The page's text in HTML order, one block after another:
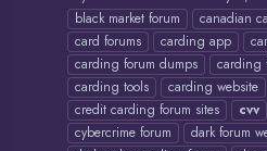
black market forum
canadian
card forums
carding app
carding forum dumps
carding
carding tools
carding website
credit carding forum sites
cvv
cybercrime forum
dark forum